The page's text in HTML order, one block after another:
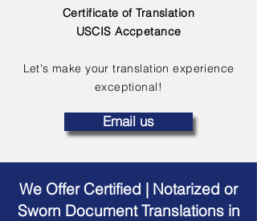
Certificate of Translation
USCIS Accpetance
Let's make your translation experience
exceptional!
Email us
We Offer Certified | Notarized or
Sworn Document Translations in